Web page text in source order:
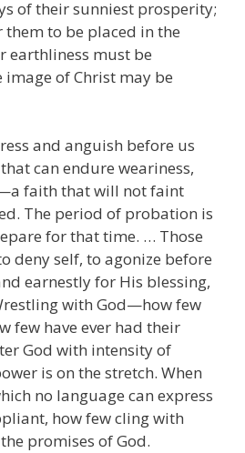
of their sunniest prosperity;
to be placed in the
earthliness must be
of Christ may be
and anguish before us
can endure weariness,
faith that will not faint
The period of probation is
for that time. … Those
deny self, to agonize before
earnestly for His blessing,
with God—how few
few have ever had their
God with intensity of
is on the stretch. When
no language can express
how few cling with
promises of God.